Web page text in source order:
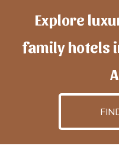
Explore
family hotels
hotelscapetownis